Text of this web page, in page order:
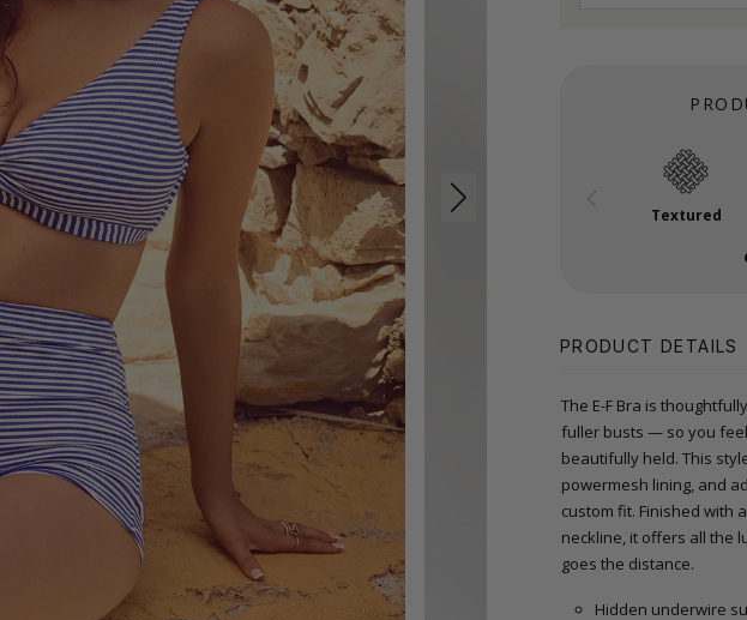
Textured
PRODUCT DETAILS
The E-F Bra is
fuller busts — so you
beautifully held. This
powermesh lining, and
custom fit. Finished with
neckline, it offers all the
goes the distance.
Hidden underwire